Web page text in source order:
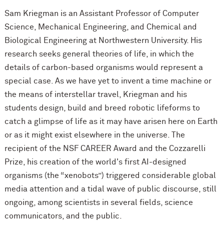
Sam Kriegman is an Assistant Professor of Computer
Science, Mechanical Engineering, and Chemical and
Biological Engineering at Northwestern University. His
research seeks general theories of life, in which the
details of carbon-based organisms would represent a
special case. As we have yet to invent a time machine or
the means of interstellar travel, Kriegman and his
students design, build and breed robotic lifeforms to
catch a glimpse of life as it may have arisen here on Earth
or as it might exist elsewhere in the universe. The
recipient of the NSF CAREER Award and the Cozzarelli
Prize, his creation of the world's first AI-designed
organisms (the “xenobots”) triggered considerable global
media attention and a tidal wave of public discourse, still
ongoing, among scientists in several fields, science
communicators, and the public.